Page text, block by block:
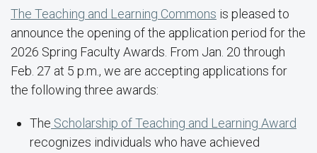
The Teaching and Learning Commons is pleased to
announce the opening of the application period for the
2026 Spring Faculty Awards. From Jan. 20 through
Feb. 27 at 5 p.m., we are accepting applications for
the following three awards:
The Scholarship of Teaching and Learning Award
recognizes individuals who have achieved